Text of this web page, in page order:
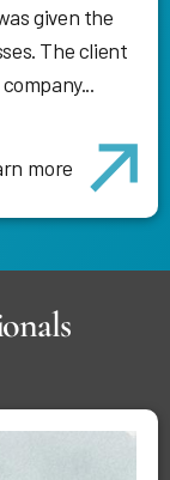
given the
The client
more